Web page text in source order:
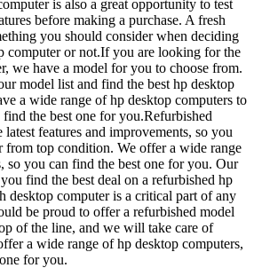
is also a great opportunity to test
before making a purchase. A fresh
you should consider when deciding
computer or not.If you are looking for the
we have a model for you to choose from.
model list and find the best hp desktop
a wide range of hp desktop computers to
the best one for you.Refurbished
features and improvements, so you
from top condition. We offer a wide range
so you can find the best one for you. Our
find the best deal on a refurbished hp
desktop computer is a critical part of any
be proud to offer a refurbished model
of the line, and we will take care of
a wide range of hp desktop computers,
for you.